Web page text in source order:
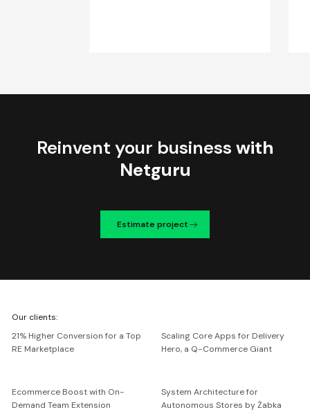
Reinvent your business with
Netguru
Estimate project
Netguru
Our clients:
21% Higher Conversion for a Top
RE Marketplace
Scaling Core Apps for Delivery
Hero, a Q-Commerce Giant
Ecommerce Boost with On-
Demand Team Extension
System Architecture for
Autonomous Stores by Żabka